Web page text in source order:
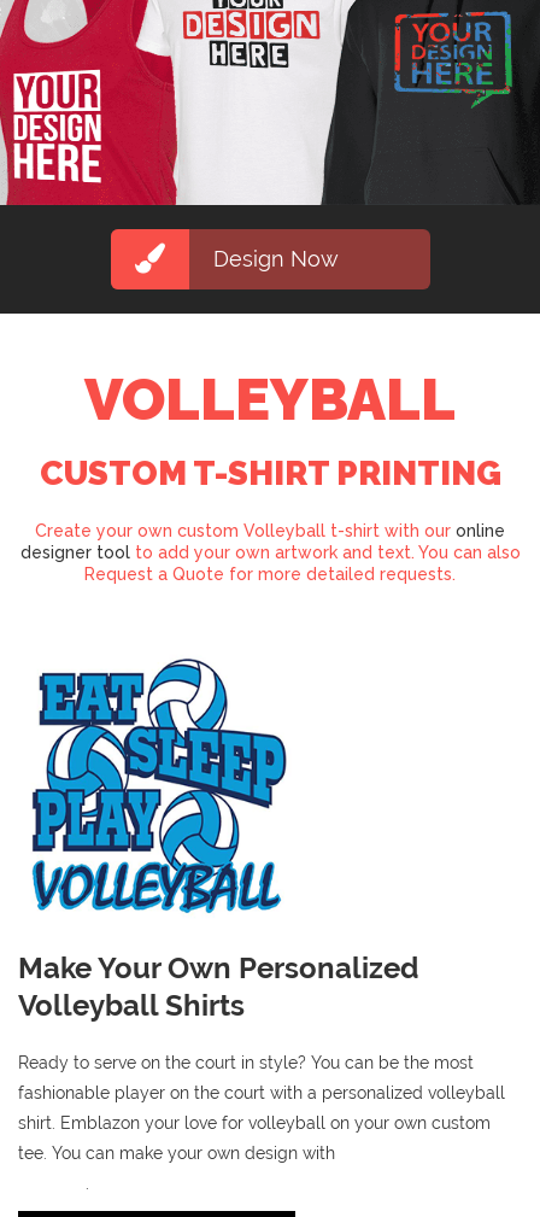
Design Now
VOLLEYBALL
CUSTOM T-SHIRT PRINTING
Create your own custom Volleyball t-shirt with our online
designer toolto add your own artwork and text. You can also
Request a Quote for more detailed requests.
Make Your Own Personalized
Volleyball Shirts
Ready to serve on the court in style? You can be the most
fashionable player on the court with a personalized volleyball
shirt. Emblazon your love for volleyball on your own custom
tee. You can make your own design with